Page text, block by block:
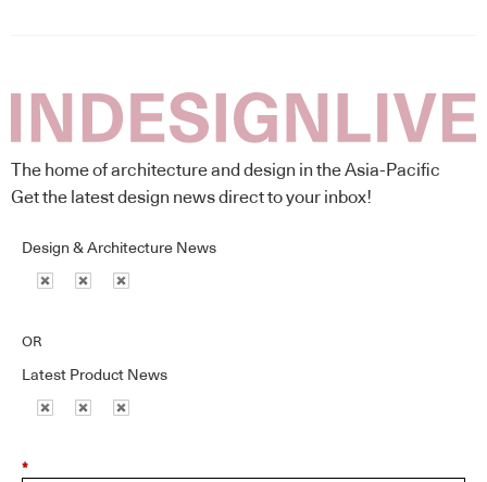
The home of architecture and design in the Asia-Pacific
Get the latest design news direct to your inbox!
Design & Architecture News
OR
Latest Product News
*